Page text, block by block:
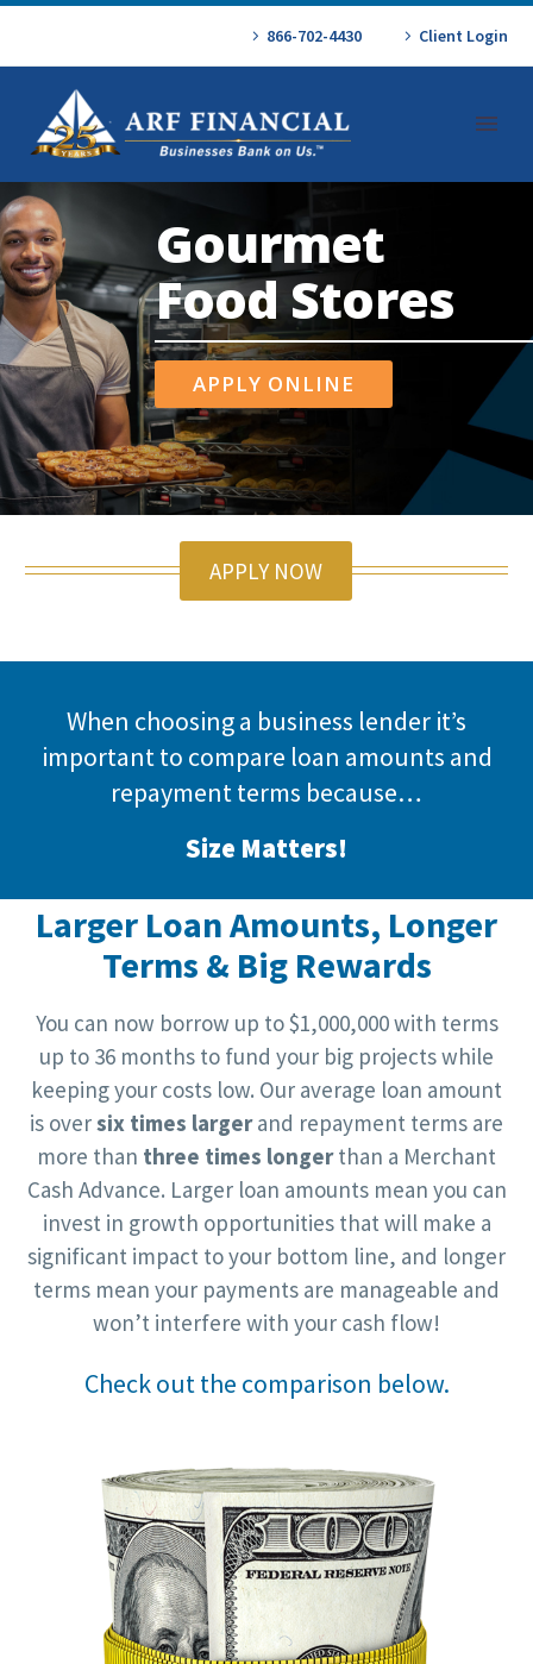
866-702-4430 Client Login
Gourmet
Food Stores
APPLY ONLINE
APPLY NOW
When choosing a business lender it’s
important to compare loan amounts and
repayment terms because…
Size Matters!
Larger Loan Amounts, Longer
Terms & Big Rewards
You can now borrow up to $1,000,000 with terms
up to 36 months to fund your big projects while
keeping your costs low. Our average loan amount
is oversix times largerand repayment terms are
more than three times longerthan a Merchant
Cash Advance. Larger loan amounts mean you can
invest in growth opportunities that will make a
significant impact to your bottom line, and longer
terms mean your payments are manageable and
won’t interfere with your cash flow!
Check out the comparison below.